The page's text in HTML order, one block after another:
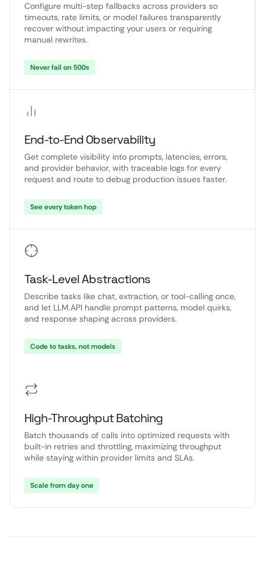
Configure multi-step fallbacks across providers so
timeouts, rate limits, or model failures transparently
recover without impacting your users or requiring
manual rewrites.
Never fail on 500s
End-to-End Observability
Get complete visibility into prompts, latencies, errors,
and provider behavior, with traceable logs for every
request and route to debug production issues faster.
See every token hop
Task-Level Abstractions
Describe tasks like chat, extraction, or tool-calling once,
and let LLM.API handle prompt patterns, model quirks,
and response shaping across providers.
Code to tasks, not models
High-Throughput Batching
Batch thousands of calls into optimized requests with
built-in retries and throttling, maximizing throughput
while staying within provider limits and SLAs.
Scale from day one